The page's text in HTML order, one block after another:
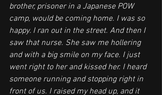
brother, prisoner in a Japanese POW
camp, would be coming home. I was so
happy. I ran out in the street. And then I
saw that nurse. She saw me hollering
and with a big smile on my face. I just
went right to her and kissed her. I heard
someone running and stopping right in
front of us. I raised my head up, and it